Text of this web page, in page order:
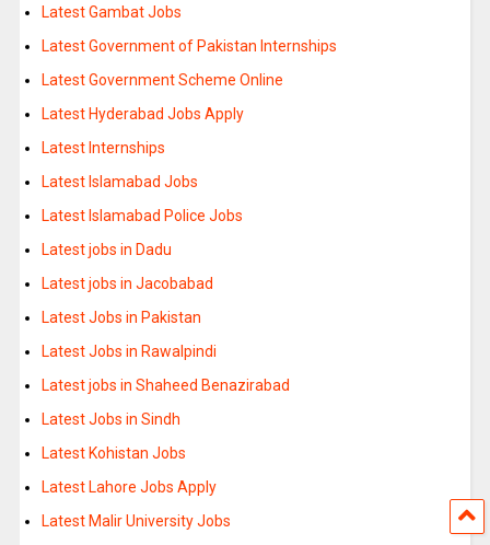
Latest Gambat Jobs
Latest Government of Pakistan Internships
Latest Government Scheme Online
Latest Hyderabad Jobs Apply
Latest Internships
Latest Islamabad Jobs
Latest Islamabad Police Jobs
Latest jobs in Dadu
Latest jobs in Jacobabad
Latest Jobs in Pakistan
Latest Jobs in Rawalpindi
Latest jobs in Shaheed Benazirabad
Latest Jobs in Sindh
Latest Kohistan Jobs
Latest Lahore Jobs Apply
Latest Malir University Jobs